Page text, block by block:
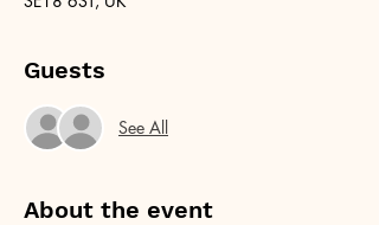
Guests
See All
About the event